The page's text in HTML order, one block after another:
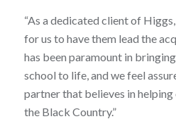
“As a dedicated client of
for us to have them lead the
has been paramount in
school to life, and we feel
partner that believes in
the Black Country.”